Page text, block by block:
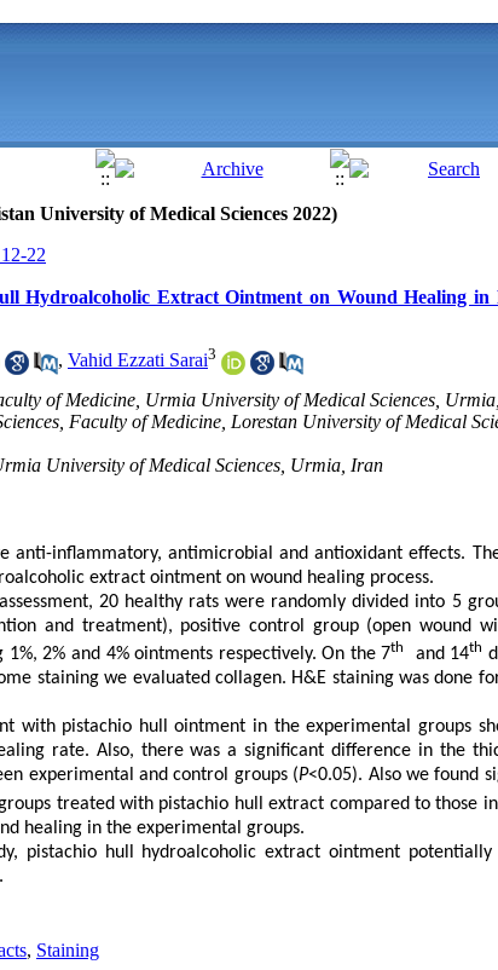
University of Medical Sciences 2022)
22
Hydroalcoholic Extract Ointment on Wound Healing in
, Vahid Ezzati Sarai3
of Medicine, Urmia University of Medical Sciences,
Faculty of Medicine, Lorestan University of Medical
University of Medical Sciences, Urmia, Iran
anti-inflammatory, antimicrobial and antioxidant effects.
extract ointment on wound healing process.
20 healthy rats were randomly divided into 5
and treatment), positive control group (open wound
2% and 4% ointments respectively. On the 7th and 14th
staining we evaluated collagen. H&E staining was done
with pistachio hull ointment in the experimental groups
rate. Also, there was a significant difference in the
experimental and control groups (P<0.05). Also we found
treated with pistachio hull extract compared to those
healing in the experimental groups.
pistachio hull hydroalcoholic extract ointmentpotentially
, Staining